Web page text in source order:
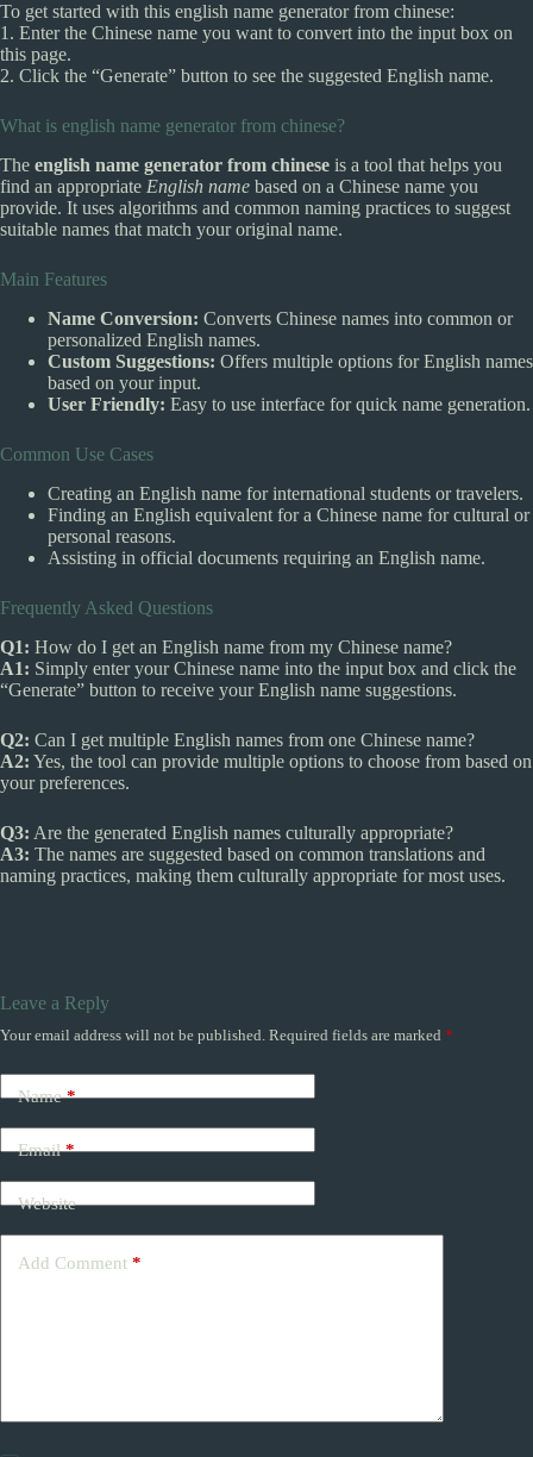
To get started with this english name generator from chinese:
1. Enter the Chinese name you want to convert into the input box on
this page.
2. Click the “Generate” button to see the suggested English name.
What is english name generator from chinese?
The english name generator from chinese is a tool that helps you
find an appropriate English name based on a Chinese name you
provide. It uses algorithms and common naming practices to suggest
suitable names that match your original name.
Main Features
Name Conversion: Converts Chinese names into common or
personalized English names.
Custom Suggestions: Offers multiple options for English names
based on your input.
User Friendly: Easy to use interface for quick name generation.
Common Use Cases
Creating an English name for international students or travelers.
Finding an English equivalent for a Chinese name for cultural or
personal reasons.
Assisting in official documents requiring an English name.
Frequently Asked Questions
Q1: How do I get an English name from my Chinese name?
A1: Simply enter your Chinese name into the input box and click the
“Generate” button to receive your English name suggestions.
Q2: Can I get multiple English names from one Chinese name?
A2: Yes, the tool can provide multiple options to choose from based on
your preferences.
Q3: Are the generated English names culturally appropriate?
A3: The names are suggested based on common translations and
naming practices, making them culturally appropriate for most uses.
Leave a Reply
Your email address will not be published. Required fields are marked *
Name*
Email*
Website
Add Comment *